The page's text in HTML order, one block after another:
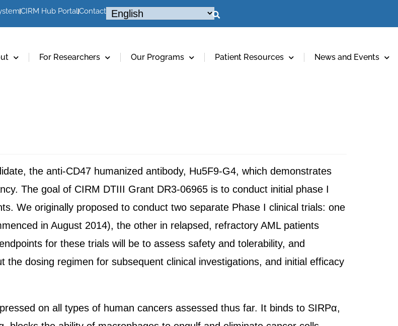
CIRM Hub PortalContact
For Researchers Our Programs Patient Resources News and Events
the anti-CD47 humanized antibody, Hu5F9-G4, which demonstrates
The goal of CIRM DTIII Grant DR3-06965 is to conduct initial phase I
We originally proposed to conduct two separate Phase I clinical trials: one
in August 2014), the other in relapsed, refractory AML patients
for these trials will be to assess safety and tolerability, and
the dosing regimen for subsequent clinical investigations, and initial efficacy
on all types of human cancers assessed thus far. It binds to SIRPα,